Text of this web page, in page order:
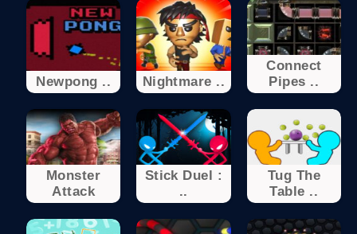
Newpong .. Nightmare ..
Connect
Pipes ..
Monster
Attack
Stick Duel :
..
Tug The
Table ..